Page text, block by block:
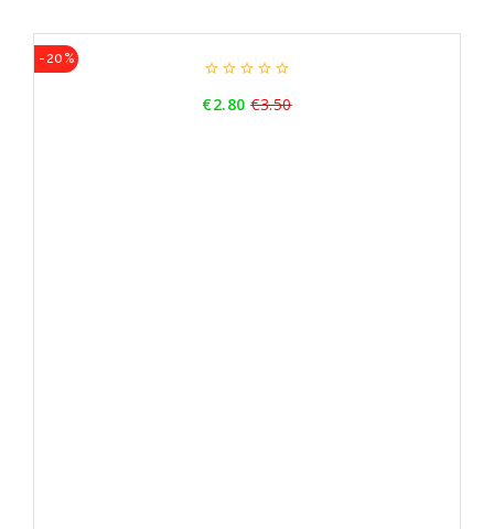
    
€2.80Regular
€3.50
-20%